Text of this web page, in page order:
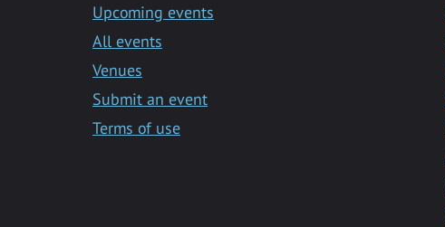
Upcoming events
All events
Venues
Submit an event
Terms of use